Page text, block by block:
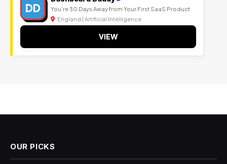
DD You’re 30 Days Away from Your First SaaS Product
England | Artificial Intelligence
VIEW
OUR PICKS